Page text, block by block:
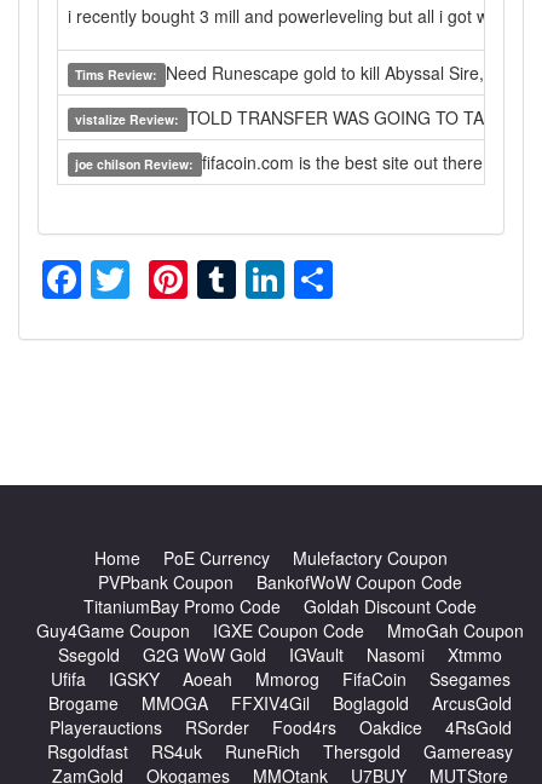
i recently bought 3 mill and powerleveling but all i got wsa
Tims Review: Need Runescape gold to kill Abyssal Sire, I
vistalize Review: TOLD TRANSFER WAS GOING TO TAKE
joe chilson Review: fifacoin.com is the best site out there for
Facebook
TwitterPinterest
TumblrLinkedIn
Home PoE Currency
Mulefactory Coupon
PVPbank Coupon
BankofWoW Coupon Code
TitaniumBay Promo Code
Goldah Discount Code
Guy4Game Coupon
IGXE Coupon Code
MmoGah Coupon
Ssegold
G2G WoW Gold IGVault Nasomi
Xtmmo
Ufifa
IGSKY Aoeah Mmorog FifaCoin
Ssegames
Brogame
MMOGA FFXIV4Gil Boglagold
ArcusGold
Playerauctions
RSorder Food4rs Oakdice
4RsGold
Rsgoldfast
RS4uk RuneRich Thersgold
Gamereasy
ZamGold
Okogames MMOtank U7BUY MUTStore